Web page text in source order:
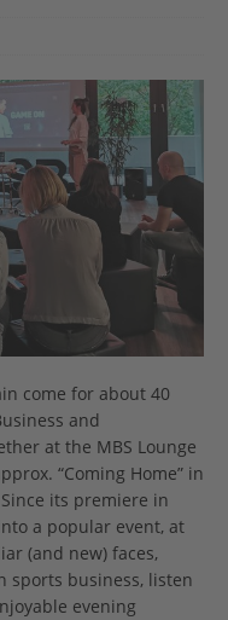
come for about 40
and
at the MBS Lounge
“Coming Home” in
its premiere in
a popular event, at
(and new) faces,
sports business, listen
evening